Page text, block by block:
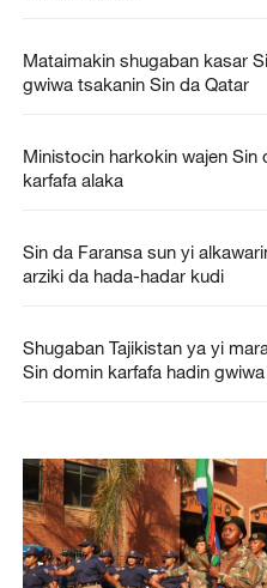
Mataimakin shugaban kasar
gwiwa tsakanin Sin da Qatar
Ministocin harkokin wajen Sin
karfafa alaka
Sin da Faransa sun yi
arziki da hada-hadar kudi
Shugaban Tajikistan ya yi
Sin domin karfafa hadin gwiwa